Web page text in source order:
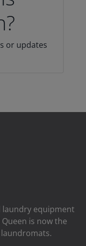
or updates
laundry equipment
is now the